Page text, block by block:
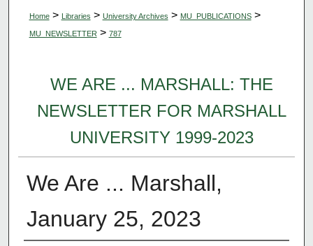
Home > Libraries > University Archives > MU_PUBLICATIONS >
MU_NEWSLETTER > 787
WE ARE ... MARSHALL: THE
NEWSLETTER FOR MARSHALL
UNIVERSITY 1999-2023
We Are ... Marshall,
January 25, 2023